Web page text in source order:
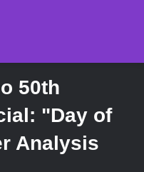
50th
"Day of
Analysis